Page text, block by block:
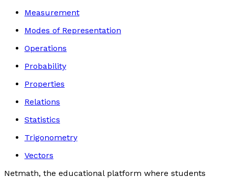
Measurement
Modes of Representation
Operations
Probability
Properties
Relations
Statistics
Trigonometry
Vectors
Netmath, the educational platform where students